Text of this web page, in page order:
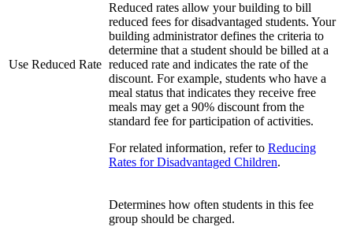
Use Reduced Rate
Reduced rates allow your building to bill
reduced fees for disadvantaged students. Your
building administrator defines the criteria to
determine that a student should be billed at a
reduced rate and indicates the rate of the
discount. For example, students who have a
meal status that indicates they receive free
meals may get a 90% discount from the
standard fee for participation of activities.
For related information, refer to Reducing
Rates for Disadvantaged Children.
Determines how often students in this fee
group should be charged.